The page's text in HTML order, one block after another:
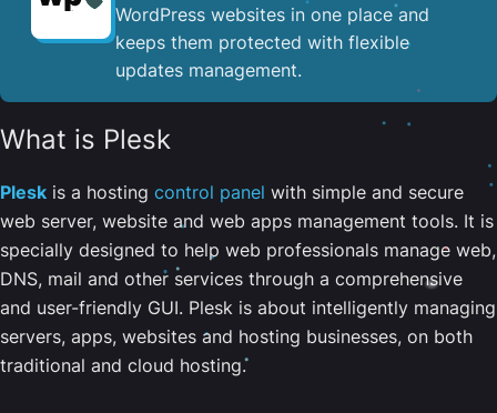
WordPress websites in one place and
keeps them protected with flexible
updates management.
What is Plesk
Plesk is a hosting control panel with simple and secure
web server, website and web apps management tools. It is
specially designed to help web professionals manage web,
DNS, mail and other services through a comprehensive
and user-friendly GUI. Plesk is about intelligently managing
servers, apps, websites and hosting businesses, on both
traditional and cloud hosting.